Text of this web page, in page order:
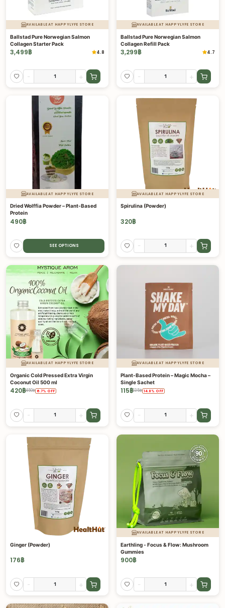
AVAILABLE AT HAPPYLYFE STORE
Ballstad Pure Norwegian Salmon
Collagen Starter Pack
3,499฿ 4.8
- +
AVAILABLE AT HAPPYLYFE STORE
Ballstad Pure Norwegian Salmon
Collagen Refill Pack
3,299฿ 4.7
- +
AVAILABLE AT HAPPYLYFE STORE
Dried Wolffia Powder – Plant-Based
Protein
490฿
SEE OPTIONS
AVAILABLE AT HAPPYLYFE STORE
Spirulina (Powder)
320฿
- +
AVAILABLE AT HAPPYLYFE STORE
Organic Cold Pressed Extra Virgin
Coconut Oil 500 ml
420฿450฿ 6.7% OFF
- +
AVAILABLE AT HAPPYLYFE STORE
Plant-Based Protein – Magic Mocha –
Single Sachet
115฿135฿ 14.8 % OFF
- +
Ginger (Powder)
176฿
- +
AVAILABLE AT HAPPYLYFE STORE
Earthling - Focus & Flow: Mushroom
Gummies
900฿
- +